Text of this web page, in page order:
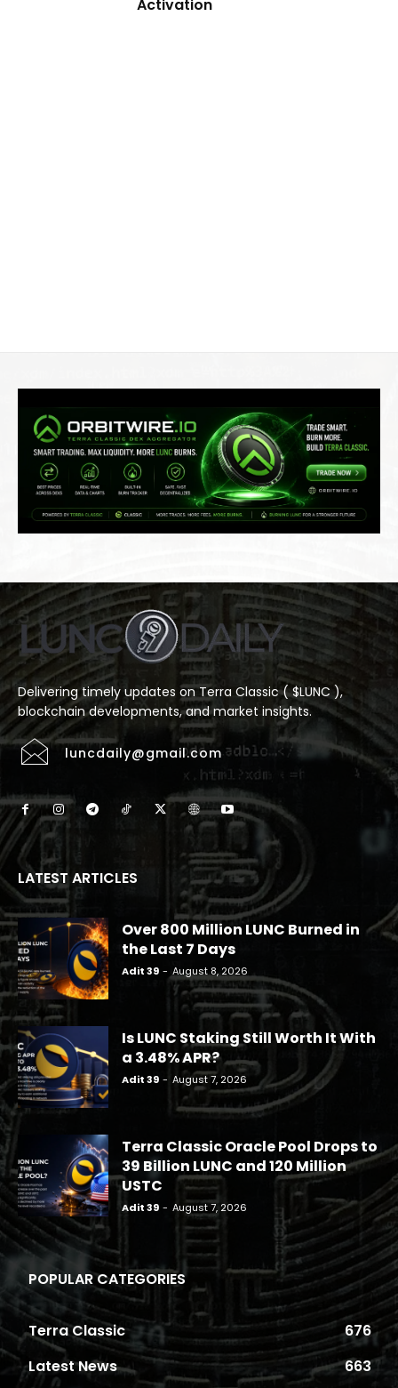
Activation
Delivering timely updates on Terra Classic ( $LUNC ),
blockchain developments, and market insights.
luncdaily@gmail.com
LATEST ARTICLES
Over 800 Million LUNC Burned in
the Last 7 Days
Adit 39 - August 8, 2026
Is LUNC Staking Still Worth It With
a 3.48% APR?
Adit 39 - August 7, 2026
Terra Classic Oracle Pool Drops to
39 Billion LUNC and 120 Million
USTC
Adit 39 - August 7, 2026
POPULAR CATEGORIES
Terra Classic
676
Latest News
663